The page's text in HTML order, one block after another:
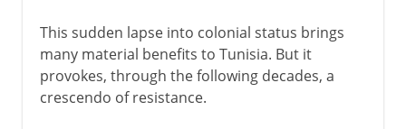
This sudden lapse into colonial status brings
many material benefits to Tunisia. But it
provokes, through the following decades, a
crescendo of resistance.